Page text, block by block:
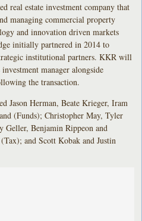
real estate investment company that
managing commercial property
and innovation driven markets
initially partnered in 2014 to
institutional partners. KKR will
manager alongside
the transaction.
Jason Herman, Beate Krieger, Iram
(Funds); Christopher May, Tyler
Benjamin Rippeon and
and Scott Kobak and Justin